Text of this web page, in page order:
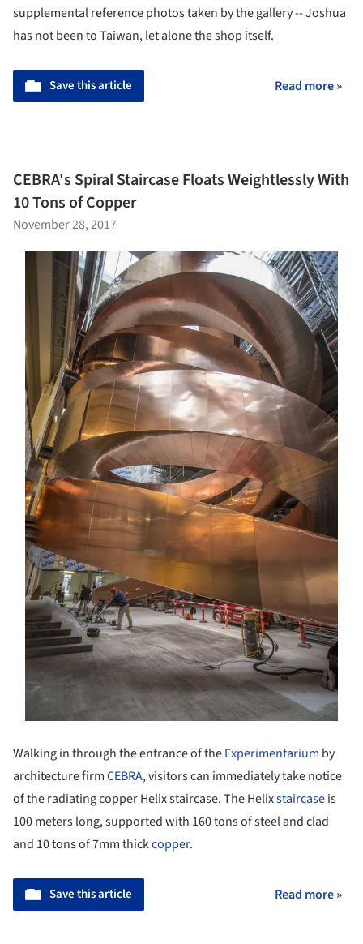
supplemental reference photos taken by the gallery -- Joshua
has not been to Taiwan, let alone the shop itself.
Save this article Read more »
CEBRA's Spiral Staircase Floats Weightlessly With
10 Tons of Copper
November 28, 2017
Walking in through the entrance of theExperimentarium by
architecture firmCEBRA, visitors can immediately take notice
of the radiating copper Helix staircase. The Helixstaircaseis
100 meters long, supported with 160 tons of steel and clad
and 10 tons of 7mm thickcopper.
Save this article Read more »